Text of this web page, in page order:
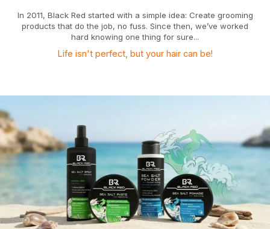
In 2011, Black Red started with a simple idea: Create grooming
products that do the job, no fuss. Since then, we’ve worked
hard knowing one thing for sure...
Life isn't perfect, but your hair can be!